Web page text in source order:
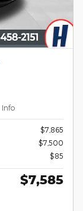
Info
$7,865
$7,500
$85
$7,585